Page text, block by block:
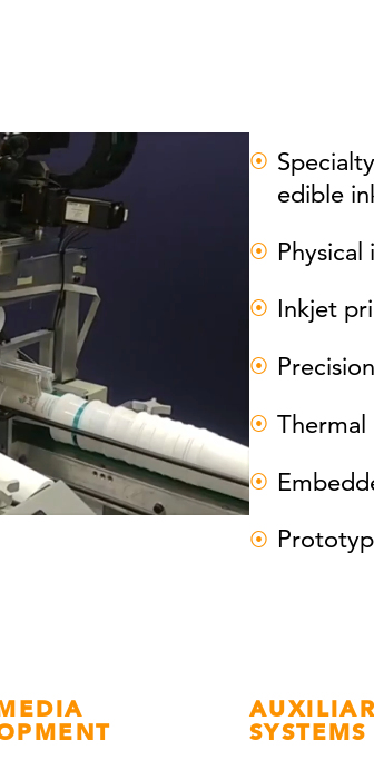
edible
Inkjet
SYSTEMS